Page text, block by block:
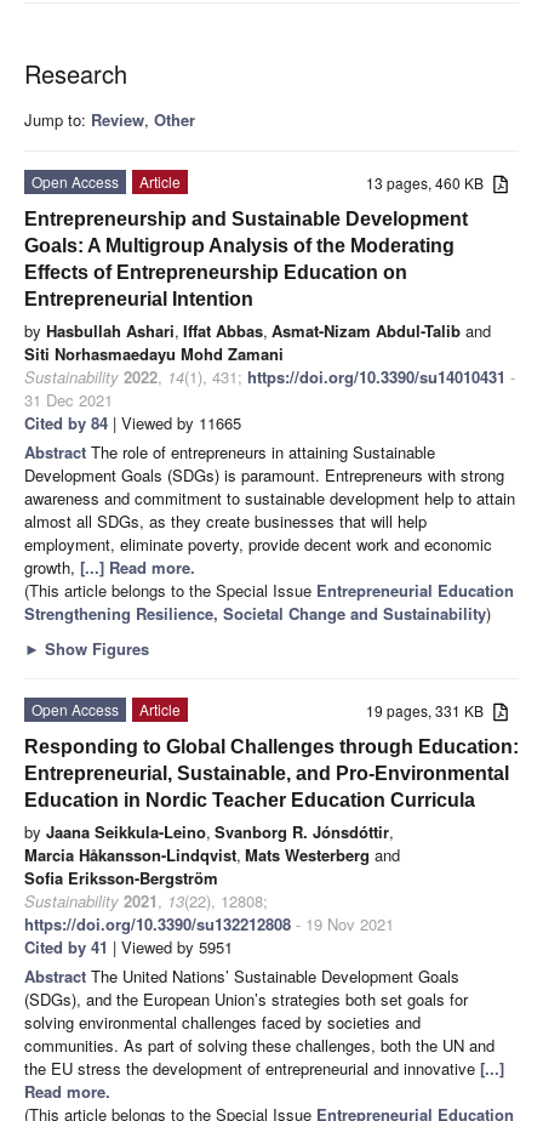
Research
Jump to: Review, Other
13 pages, 460 KB
Open Access
Article
Entrepreneurship and Sustainable Development
Goals: A Multigroup Analysis of the Moderating
Effects of Entrepreneurship Education on
Entrepreneurial Intention
by Hasbullah Ashari, Iffat Abbas, Asmat-Nizam Abdul-Talib and
Siti Norhasmaedayu Mohd Zamani
Sustainability 2022, 14(1), 431; https://doi.org/10.3390/su14010431 -
31 Dec 2021
Cited by 84 | Viewed by 11665
Abstract The role of entrepreneurs in attaining Sustainable
Development Goals (SDGs) is paramount. Entrepreneurs with strong
awareness and commitment to sustainable development help to attain
almost all SDGs, as they create businesses that will help
employment, eliminate poverty, provide decent work and economic
growth, [...] Read more.
(This article belongs to the Special Issue Entrepreneurial Education
Strengthening Resilience, Societal Change and Sustainability)
► Show Figures
19 pages, 331 KB
Open Access
Article
Responding to Global Challenges through Education:
Entrepreneurial, Sustainable, and Pro-Environmental
Education in Nordic Teacher Education Curricula
by Jaana Seikkula-Leino, Svanborg R. Jónsdóttir,
Marcia Håkansson-Lindqvist, Mats Westerberg and
Sofia Eriksson-Bergström
Sustainability 2021, 13(22), 12808;
https://doi.org/10.3390/su132212808 - 19 Nov 2021
Cited by 41 | Viewed by 5951
Abstract The United Nations’ Sustainable Development Goals
(SDGs), and the European Union’s strategies both set goals for
solving environmental challenges faced by societies and
communities. As part of solving these challenges, both the UN and
the EU stress the development of entrepreneurial and innovative [...]
Read more.
(This article belongs to the Special Issue Entrepreneurial Education